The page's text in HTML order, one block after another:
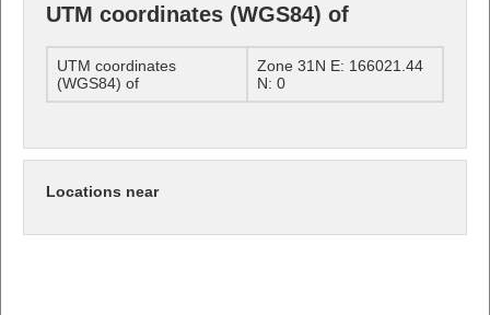
UTM coordinates (WGS84) of
UTM coordinates
(WGS84) of
Zone 31N E: 166021.44
N: 0
Locations near